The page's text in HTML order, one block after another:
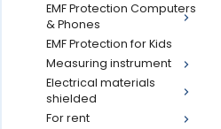
EMF Protection Computers
& Phones
EMF Protection for Kids
Measuring instrument
Electrical materials
shielded
For rent